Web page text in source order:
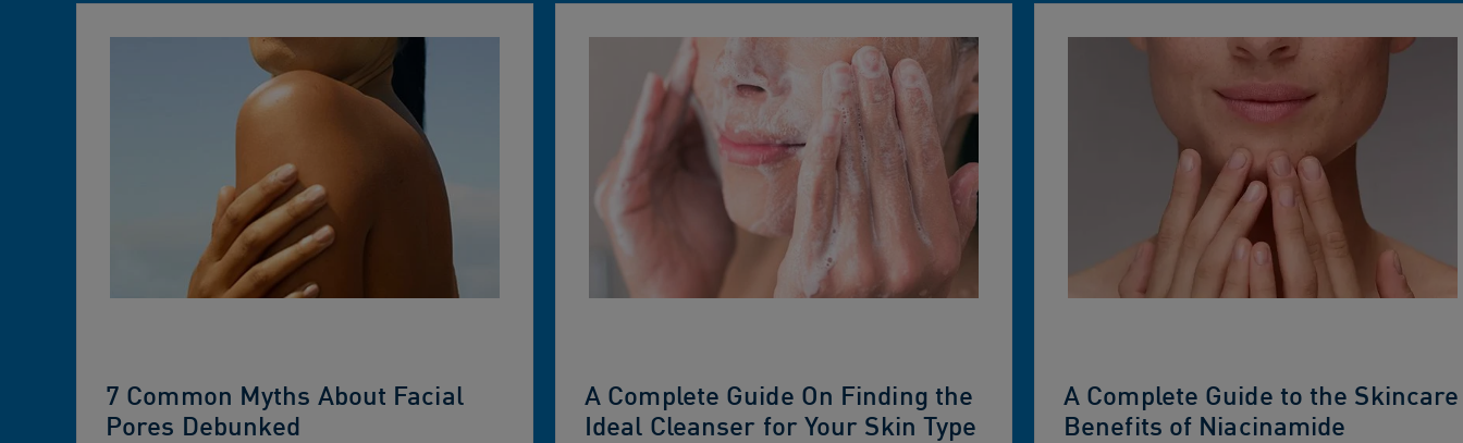
7 Common Myths About Facial
Pores Debunked
A Complete Guide On Finding the
Ideal Cleanser for Your Skin Type
A Complete Guide to the Skincare
Benefits of Niacinamide